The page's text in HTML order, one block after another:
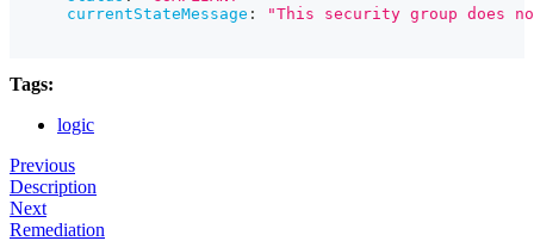
currentStateMessage : "This security group does
Tags:
logic
Previous
Description
Next
Remediation